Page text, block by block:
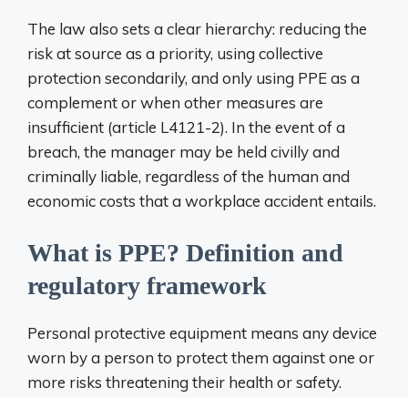
The law also sets a clear hierarchy: reducing the
risk at source as a priority, using collective
protection secondarily, and only using PPE as a
complement or when other measures are
insufficient (article L4121-2). In the event of a
breach, the manager may be held civilly and
criminally liable, regardless of the human and
economic costs that a workplace accident entails.
What is PPE? Definition and
regulatory framework
Personal protective equipment means any device
worn by a person to protect them against one or
more risks threatening their health or safety.